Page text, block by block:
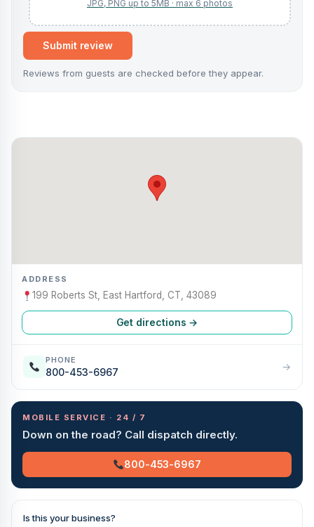
Submit review
Reviews from guests are checked before they appear.
ADDRESS
199 Roberts St, East Hartford, CT, 43089
Get directions →
PHONE
800-453-6967 →
MOBILE SERVICE · 24 / 7
Down on the road? Call dispatch directly.
800-453-6967
Is this your business?